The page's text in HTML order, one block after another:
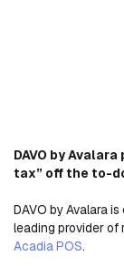
DAVO by
tax” off the to-
DAVO by Avalara
leading provider of
Acadia POS.